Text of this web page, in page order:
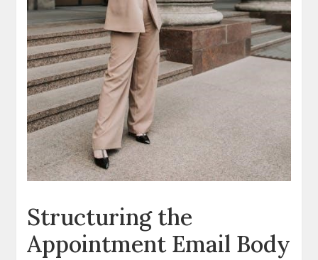
Structuring the
Appointment Email Body